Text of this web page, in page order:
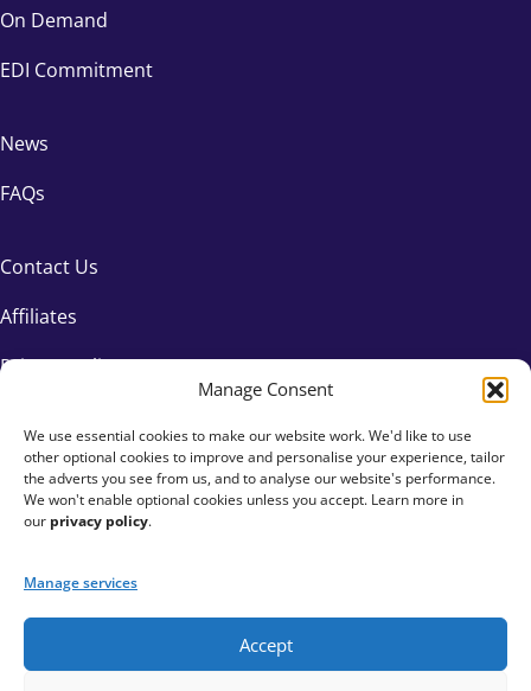
Manage Consent
We use essential cookies to make our website work. We'd like to use
other optional cookies to improve and personalise your experience, tailor
the adverts you see from us, and to analyse our website's performance.
We won't enable optional cookies unless you accept. Learn more in
our privacy policy.
Manage services
Accept
On Demand
EDI Commitment
News
FAQs
Contact Us
Affiliates
Privacy Policy